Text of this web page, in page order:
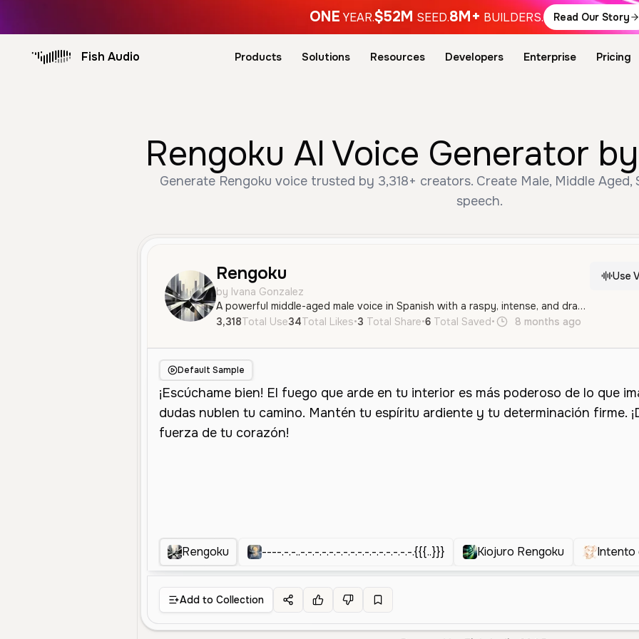
ONE YEAR.$52M SEED.8M+ BUILDERS. Read Our Story
Fish Audio Products Solutions Resources Developers Enterprise Pricing
Rengoku AI Voice Generator
Generate Rengoku voice trusted by 3,318+ creators. Create Male, Middle
speech.
Rengoku
by Ivana Gonzalez
A powerful middle-aged male voice in Spanish with a raspy, intense, and dramatic tone. It conveys strength and authority, making it ideal for motivational narration or cinematic character roles.
Use
3,318Total Use34Total Likes•3 Total Share•6 Total Saved• 8 months ago
Default Sample
Rengoku ----.-.-..-.-.-.-.-.-.-.-.-.-.-.-.-.-.-.-.{{{..}}} Kiojuro Rengoku Intento
Add to Collection